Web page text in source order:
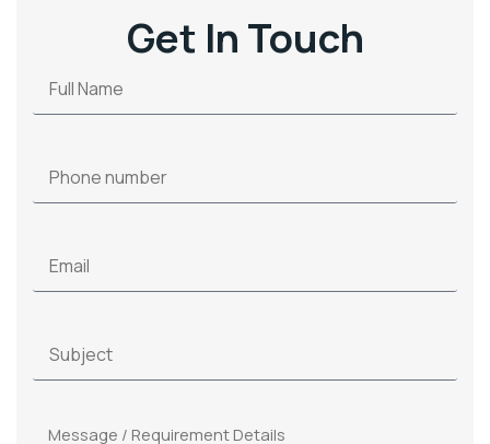
Get In Touch